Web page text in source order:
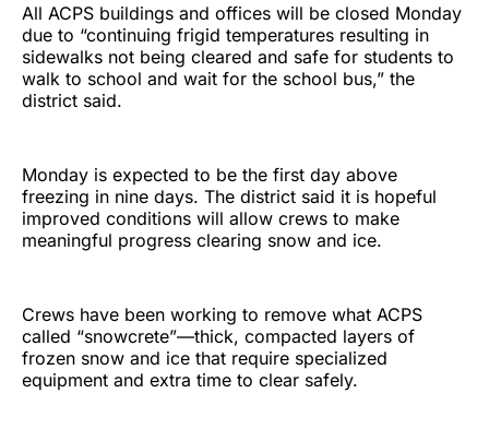
All ACPS buildings and offices will be closed Monday
due to “continuing frigid temperatures resulting in
sidewalks not being cleared and safe for students to
walk to school and wait for the school bus,” the
district said.
Monday is expected to be the first day above
freezing in nine days. The district said it is hopeful
improved conditions will allow crews to make
meaningful progress clearing snow and ice.
Crews have been working to remove what ACPS
called “snowcrete”—thick, compacted layers of
frozen snow and ice that require specialized
equipment and extra time to clear safely.